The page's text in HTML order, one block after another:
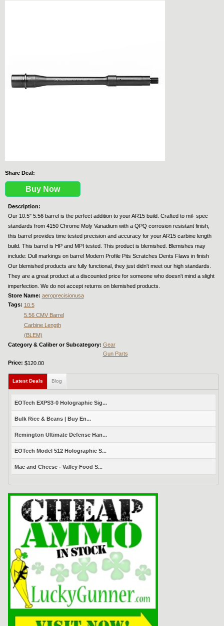
Share Deal:
Buy Now
Description:
Our 10.5" 5.56 barrel is the perfect addition to your AR15 build. Crafted to mil- spec
standards from 4150 Chrome Moly Vanadium with a QPQ corrosion resistant finish,
this barrel provides time tested precision and accuracy for your AR15 carbine length
build. This barrel is HP and MPI tested. This product is blemished. Blemishes may
include: Dull markings on barrel Modern Profile Pits Scratches Dents Flaws in finish
Our blemished products are fully functional, they just didn't meet our high standards.
They are a great product at a discounted price for someone who doesn't mind a slight
imperfection. We do not accept returns on blemished products.
Store Name: aeroprecisionusa
Tags: 10.5
5.56 CMV Barrel
Carbine Length
(BLEM)
Category & Caliber or Subcategory: Gear
Gun Parts
Price: $120.00
Latest Deals (active tab)
Blog
EOTech EXPS3-0 Holographic Sig...
Bulk Rice & Beans | Buy En...
Remington Ultimate Defense Han...
EOTech Model 512 Holographic S...
Mac and Cheese - Valley Food S...